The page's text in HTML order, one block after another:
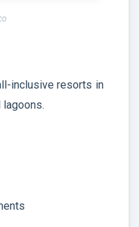
inclusive resorts in
lagoons.